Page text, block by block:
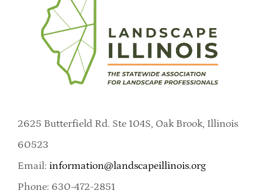
2625 Butterfield Rd. Ste 104S, Oak Brook, Illinois
60523
Email: information@landscapeillinois.org
Phone: 630-472-2851